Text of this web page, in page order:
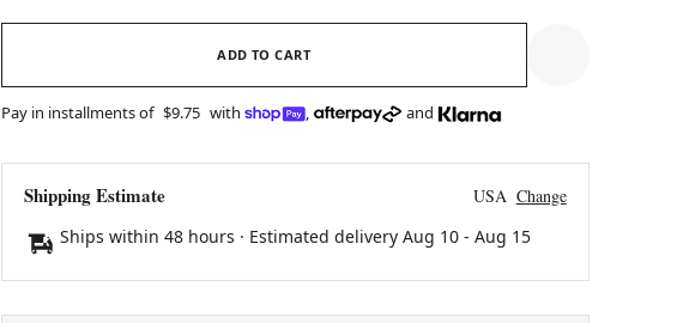
ADD TO CART
Pay in installments of $9.75 with , and
Shipping Estimate USA Change
Ships within 48 hours · Estimated delivery Aug 10- Aug 15